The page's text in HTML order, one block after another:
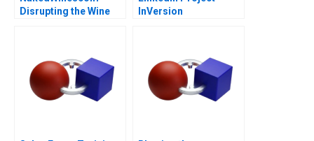
Disrupting the Wine
InVersion